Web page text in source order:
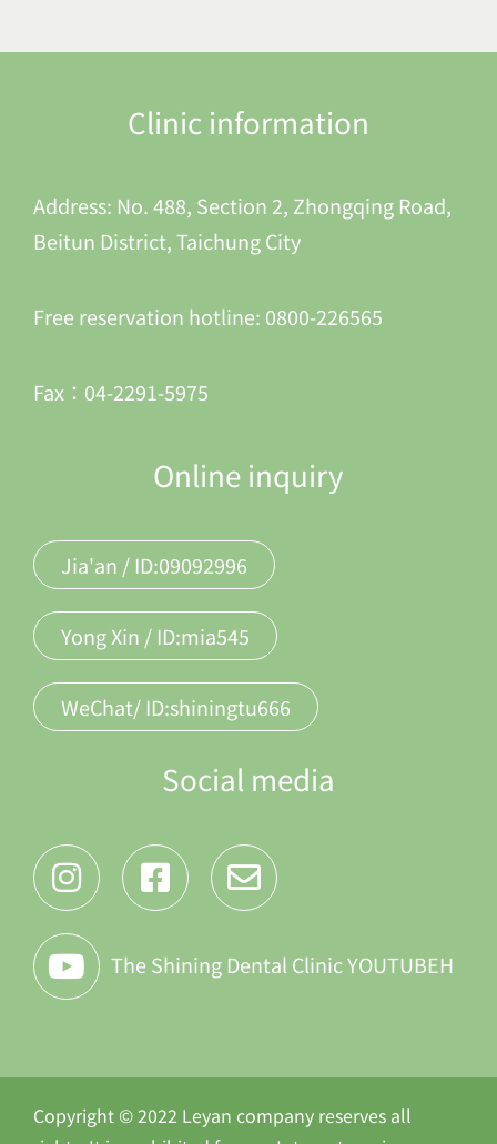
Clinic information
Address: No. 488, Section 2, Zhongqing Road,
Beitun District, Taichung City
Free reservation hotline: 0800-226565
Fax：04-2291-5975
Online inquiry
Jia'an / ID:09092996
Yong Xin / ID:mia545
WeChat/ ID:shiningtu666
Social media
The Shining Dental Clinic YOUTUBEH
Copyright © 2022 Leyan company reserves all